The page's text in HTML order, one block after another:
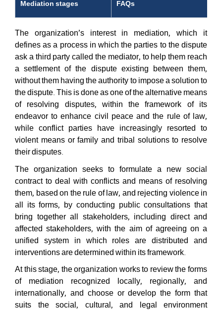
Mediation stages FAQs
The organization’s interest in mediation, which it
defines as a process in which the parties to the dispute
ask a third party called the mediator, to help them reach
a settlement of the dispute existing between them,
without them having the authority to impose a solution to
the dispute. This is done as one of the alternative means
of resolving disputes, within the framework of its
endeavor to enhance civil peace and the rule of law,
while conflict parties have increasingly resorted to
violent means or family and tribal solutions to resolve
their disputes.
The organization seeks to formulate a new social
contract to deal with conflicts and means of resolving
them, based on the rule of law, and rejecting violence in
all its forms, by conducting public consultations that
bring together all stakeholders, including direct and
affected stakeholders, with the aim of agreeing on a
unified system in which roles are distributed and
interventions are determined within its framework.
At this stage, the organization works to review the forms
of mediation recognized locally, regionally, and
internationally, and choose or develop the form that
suits the social, cultural, and legal environment